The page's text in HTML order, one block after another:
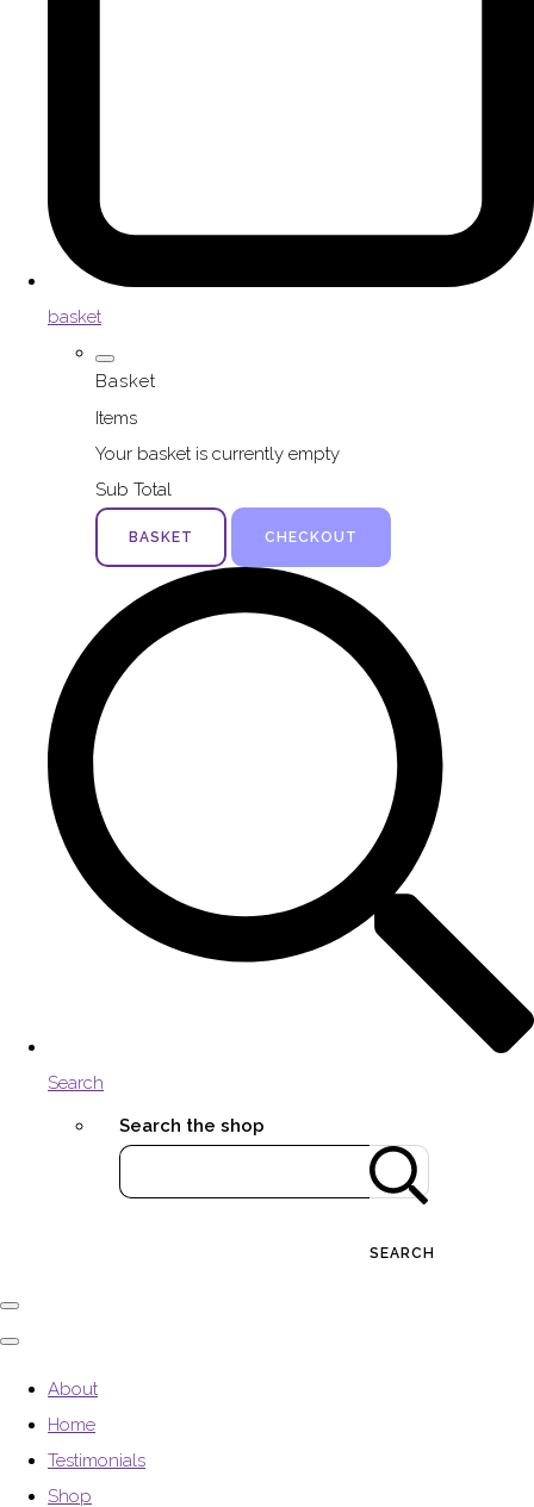
basket
Basket
Items
Your basket is currently empty
Sub Total
BASKET CHECKOUT
Search
Search the shop
SEARCH
About
Home
Testimonials
Shop